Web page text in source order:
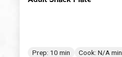
Prep: 10 min Cook: N/A min